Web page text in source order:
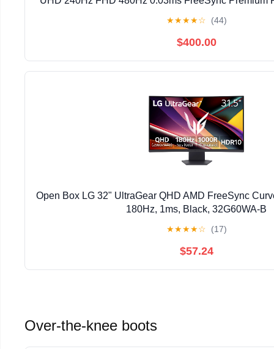
★★★★☆ (44)
$400.00
Open Box LG 32" UltraGear QHD AMD FreeSync
180Hz, 1ms, Black, 32G60WA-B
★★★★☆ (17)
$57.24
Over-the-knee boots